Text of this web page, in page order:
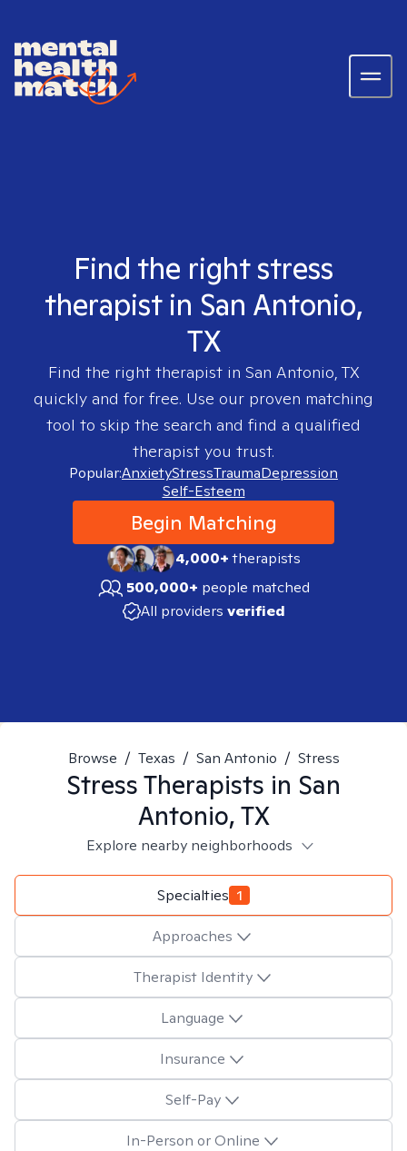
Find the right stress
therapist in San Antonio,
TX
Find the right therapist in San Antonio, TX
quickly and for free. Use our proven matching
tool to skip the search and find a qualified
therapist you trust.
Popular:AnxietyStressTraumaDepression
Self-Esteem
Begin Matching
4,000+therapists
500,000+ people matched
All providers verified
Browse / Texas / San Antonio / Stress
StressTherapists in San
Antonio, TX
Explore nearby neighborhoods
Specialties 1
Approaches
Therapist Identity
Language
Insurance
Self-Pay
In-Person or Online